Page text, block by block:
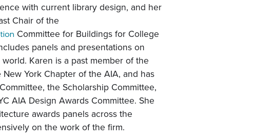
with current library design, and her
Chair of the
Committee for Buildings for College
panels and presentations on
Karen is a past member of the
York Chapter of the AIA, and has
the Scholarship Committee,
AIA Design Awards Committee. She
awards panels across the
on the work of the firm.